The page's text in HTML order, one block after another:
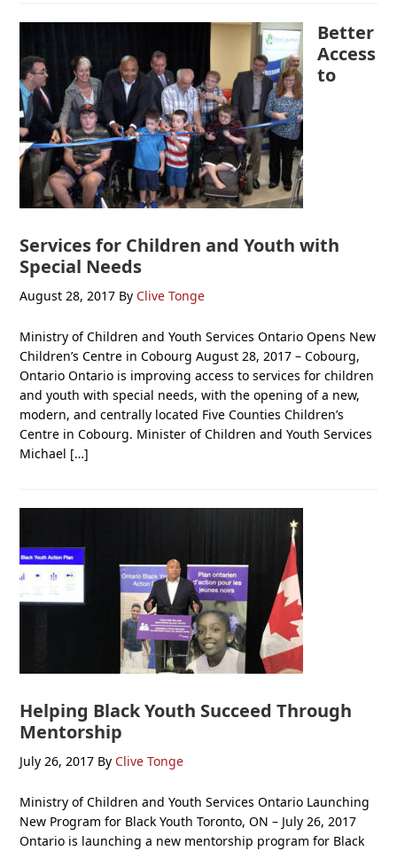
Better
Access
to
Services for Children and Youth with
Special Needs
August 28, 2017 By Clive Tonge
Ministry of Children and Youth Services Ontario Opens New
Children’s Centre in Cobourg August 28, 2017 – Cobourg,
Ontario Ontario is improving access to services for children
and youth with special needs, with the opening of a new,
modern, and centrally located Five Counties Children’s
Centre in Cobourg. Minister of Children and Youth Services
Michael […]
Helping Black Youth Succeed Through
Mentorship
July 26, 2017 By Clive Tonge
Ministry of Children and Youth Services Ontario Launching
New Program for Black Youth Toronto, ON – July 26, 2017
Ontario is launching a new mentorship program for Black